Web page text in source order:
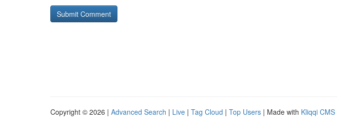
Copyright © 2026 | Advanced Search | Live | Tag Cloud | Top Users | Made with Kliqqi CMS